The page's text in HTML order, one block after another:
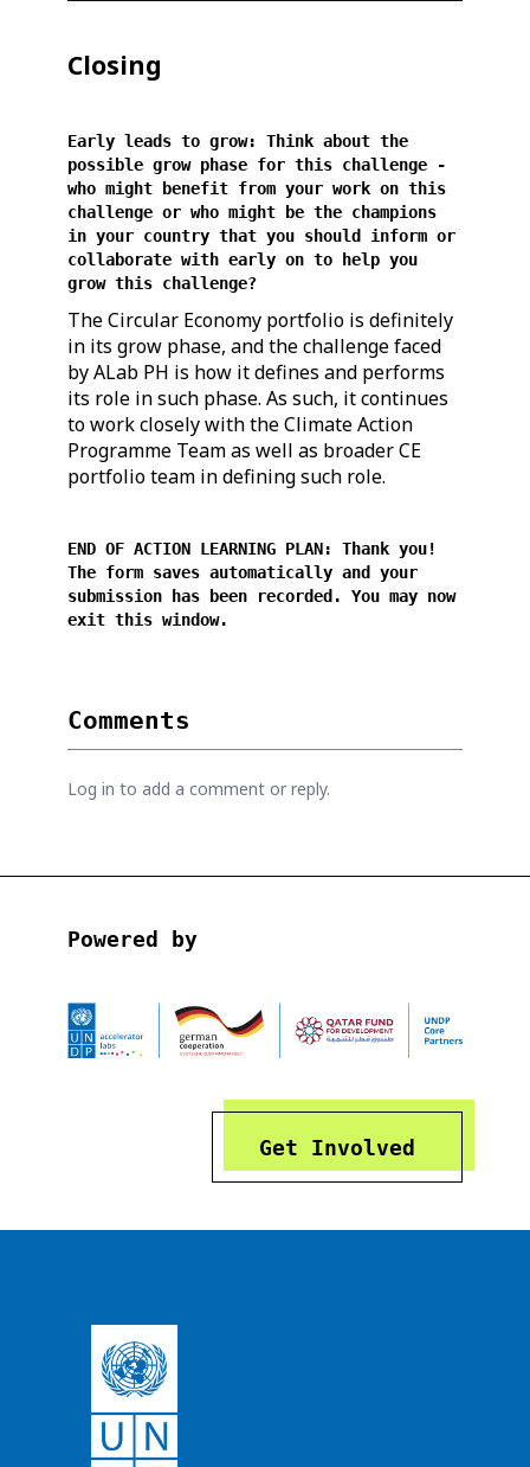
Closing
Early leads to grow: Think about the
possible grow phase for this challenge -
who might benefit from your work on this
challenge or who might be the champions
in your country that you should inform or
collaborate with early on to help you
grow this challenge?
The Circular Economy portfolio is definitely
in its grow phase, and the challenge faced
by ALab PH is how it defines and performs
its role in such phase. As such, it continues
to work closely with the Climate Action
Programme Team as well as broader CE
portfolio team in defining such role.
END OF ACTION LEARNING PLAN: Thank you!
The form saves automatically and your
submission has been recorded. You may now
exit this window.
Comments
Log in to add a comment or reply.
Powered by
Get Involved